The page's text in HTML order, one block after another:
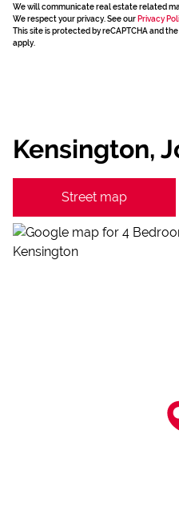
We will communicate real estate related
We respect your privacy. See our Privacy
This site is protected by reCAPTCHA and
apply.
Kensington,
Street map